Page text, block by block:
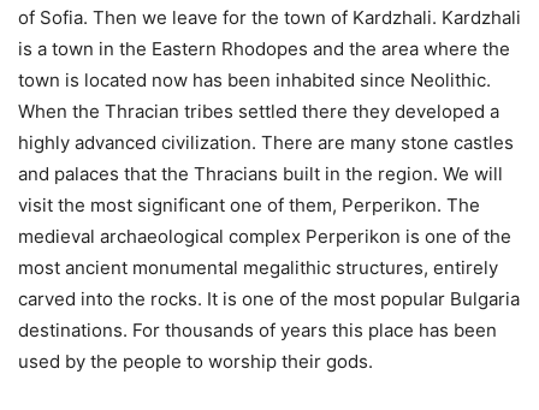
of Sofia. Then we leave for the town of Kardzhali. Kardzhali
is a town in the Eastern Rhodopes and the area where the
town is located now has been inhabited since Neolithic.
When the Thracian tribes settled there they developed a
highly advanced civilization. There are many stone castles
and palaces that the Thracians built in the region. We will
visit the most significant one of them, Perperikon. The
medieval archaeological complex Perperikon is one of the
most ancient monumental megalithic structures, entirely
carved into the rocks. It is one of the most popular Bulgaria
destinations. For thousands of years this place has been
used by the people to worship their gods.